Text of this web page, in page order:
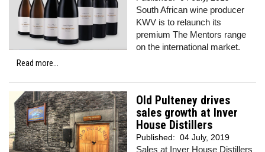
South African wine producer
KWV is to relaunch its
premium The Mentors range
on the international market.
Read more...
Old Pulteney drives
sales growth at Inver
House Distillers
Published: 04 July, 2019
Sales at Inver House Distillers